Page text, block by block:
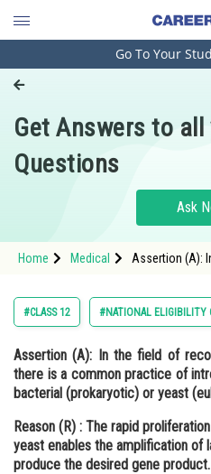
Engineering and
Pharmacy
Hospitality and Tourism
Study Abroad
Arts, Commerce & Sciences
Administration
Learn
Online Courses and
Medicine and Allied Sciences
Go To Your
Get Answers to all
Questions
Ask
Home Medical
Assertion (A):
(prokaryotic)
#CLASS 12 #NATIONAL ELIGIBILITY
Assertion (A): In the field of
there is a common practice of
bacterial (prokaryotic) or yeast
Reason (R) : The rapid
yeast enables the amplification of
produce the desired gene product.